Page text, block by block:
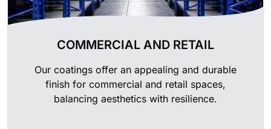
COMMERCIAL AND RETAIL
Our coatings offer an appealing and durable
finish for commercial and retail spaces,
balancing aesthetics with resilience.